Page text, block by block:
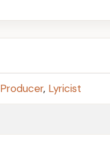
Producer, Lyricist